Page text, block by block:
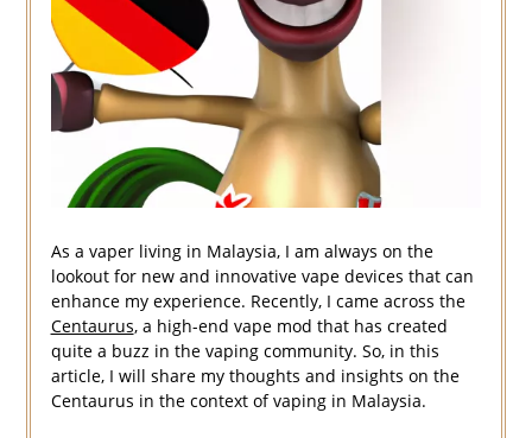
As a vaper living in Malaysia, I am always on the
lookout for new and innovative vape devices that can
enhance my experience. Recently, I came across the
Centaurus, a high-end vape mod that has created
quite a buzz in the vaping community. So, in this
article, I will share my thoughts and insights on the
Centaurus in the context of vaping in Malaysia.